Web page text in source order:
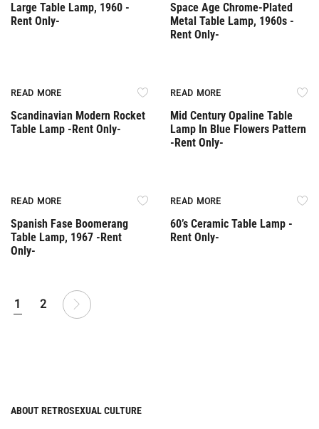
Large Table Lamp, 1960 -
Rent Only-
Space Age Chrome-Plated
Metal Table Lamp, 1960s -
Rent Only-
READ MORE
Scandinavian Modern Rocket
Table Lamp -Rent Only-
READ MORE
Mid Century Opaline Table
Lamp In Blue Flowers Pattern
-Rent Only-
READ MORE
Spanish Fase Boomerang
Table Lamp, 1967 -Rent
Only-
READ MORE
60’s Ceramic Table Lamp -
Rent Only-
1 2
ABOUT RETROSEXUAL CULTURE